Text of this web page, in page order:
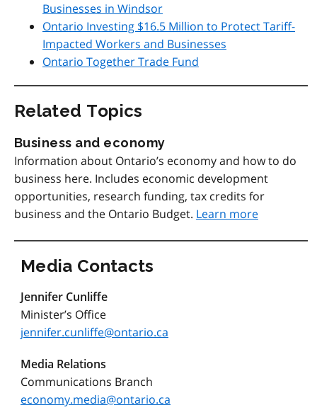
Businesses in Windsor
Ontario Investing $16.5 Million to Protect Tariff-
Impacted Workers and Businesses
Ontario Together Trade Fund
Related Topics
Business and economy
Information about Ontario’s economy and how to do
business here. Includes economic development
opportunities, research funding, tax credits for
business and the Ontario Budget. Learn more
Media Contacts
Jennifer Cunliffe
Minister’s Office
jennifer.cunliffe@ontario.ca
Media Relations
Communications Branch
economy.media@ontario.ca